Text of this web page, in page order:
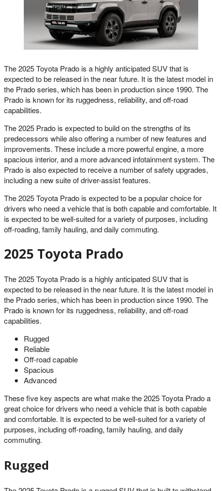
The 2025 Toyota Prado is a highly anticipated SUV that is
expected to be released in the near future. It is the latest model in
the Prado series, which has been in production since 1990. The
Prado is known for its ruggedness, reliability, and off-road
capabilities.
The 2025 Prado is expected to build on the strengths of its
predecessors while also offering a number of new features and
improvements. These include a more powerful engine, a more
spacious interior, and a more advanced infotainment system. The
Prado is also expected to receive a number of safety upgrades,
including a new suite of driver-assist features.
The 2025 Toyota Prado is expected to be a popular choice for
drivers who need a vehicle that is both capable and comfortable. It
is expected to be well-suited for a variety of purposes, including
off-roading, family hauling, and daily commuting.
2025 Toyota Prado
The 2025 Toyota Prado is a highly anticipated SUV that is
expected to be released in the near future. It is the latest model in
the Prado series, which has been in production since 1990. The
Prado is known for its ruggedness, reliability, and off-road
capabilities.
Rugged
Reliable
Off-road capable
Spacious
Advanced
These five key aspects are what make the 2025 Toyota Prado a
great choice for drivers who need a vehicle that is both capable
and comfortable. It is expected to be well-suited for a variety of
purposes, including off-roading, family hauling, and daily
commuting.
Rugged